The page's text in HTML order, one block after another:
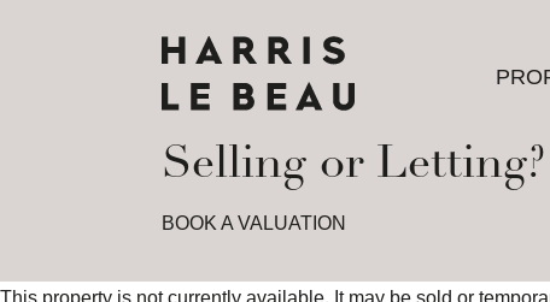
Selling or Letting?
BOOK A VALUATION
This property is not currently available. It may be sold or